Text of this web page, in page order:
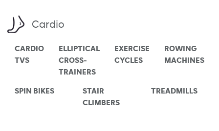
Cardio
CARDIO
TVS
ELLIPTICAL
CROSS-
TRAINERS
EXERCISE
CYCLES
ROWING
MACHINES
SPIN BIKES
STAIR
CLIMBERS
TREADMILLS